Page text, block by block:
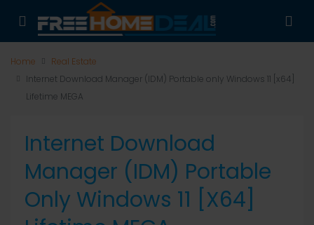
Home
Real Estate
Internet Download Manager (IDM) Portable only Windows 11 [x64]
Lifetime MEGA
Internet Download
Manager (IDM) Portable
Only Windows 11 [x64]